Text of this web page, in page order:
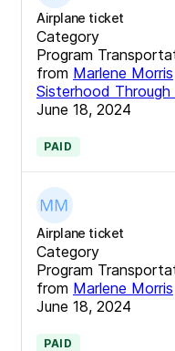
Airplane ticket
Category
Program
from Marlene Morris
Sisterhood
June 18, 2024
PAID
Airplane ticket
Category
Program
from Marlene Morris
June 18, 2024
PAID